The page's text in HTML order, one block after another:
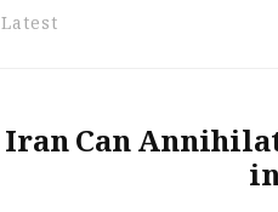
Latest
Iran Can